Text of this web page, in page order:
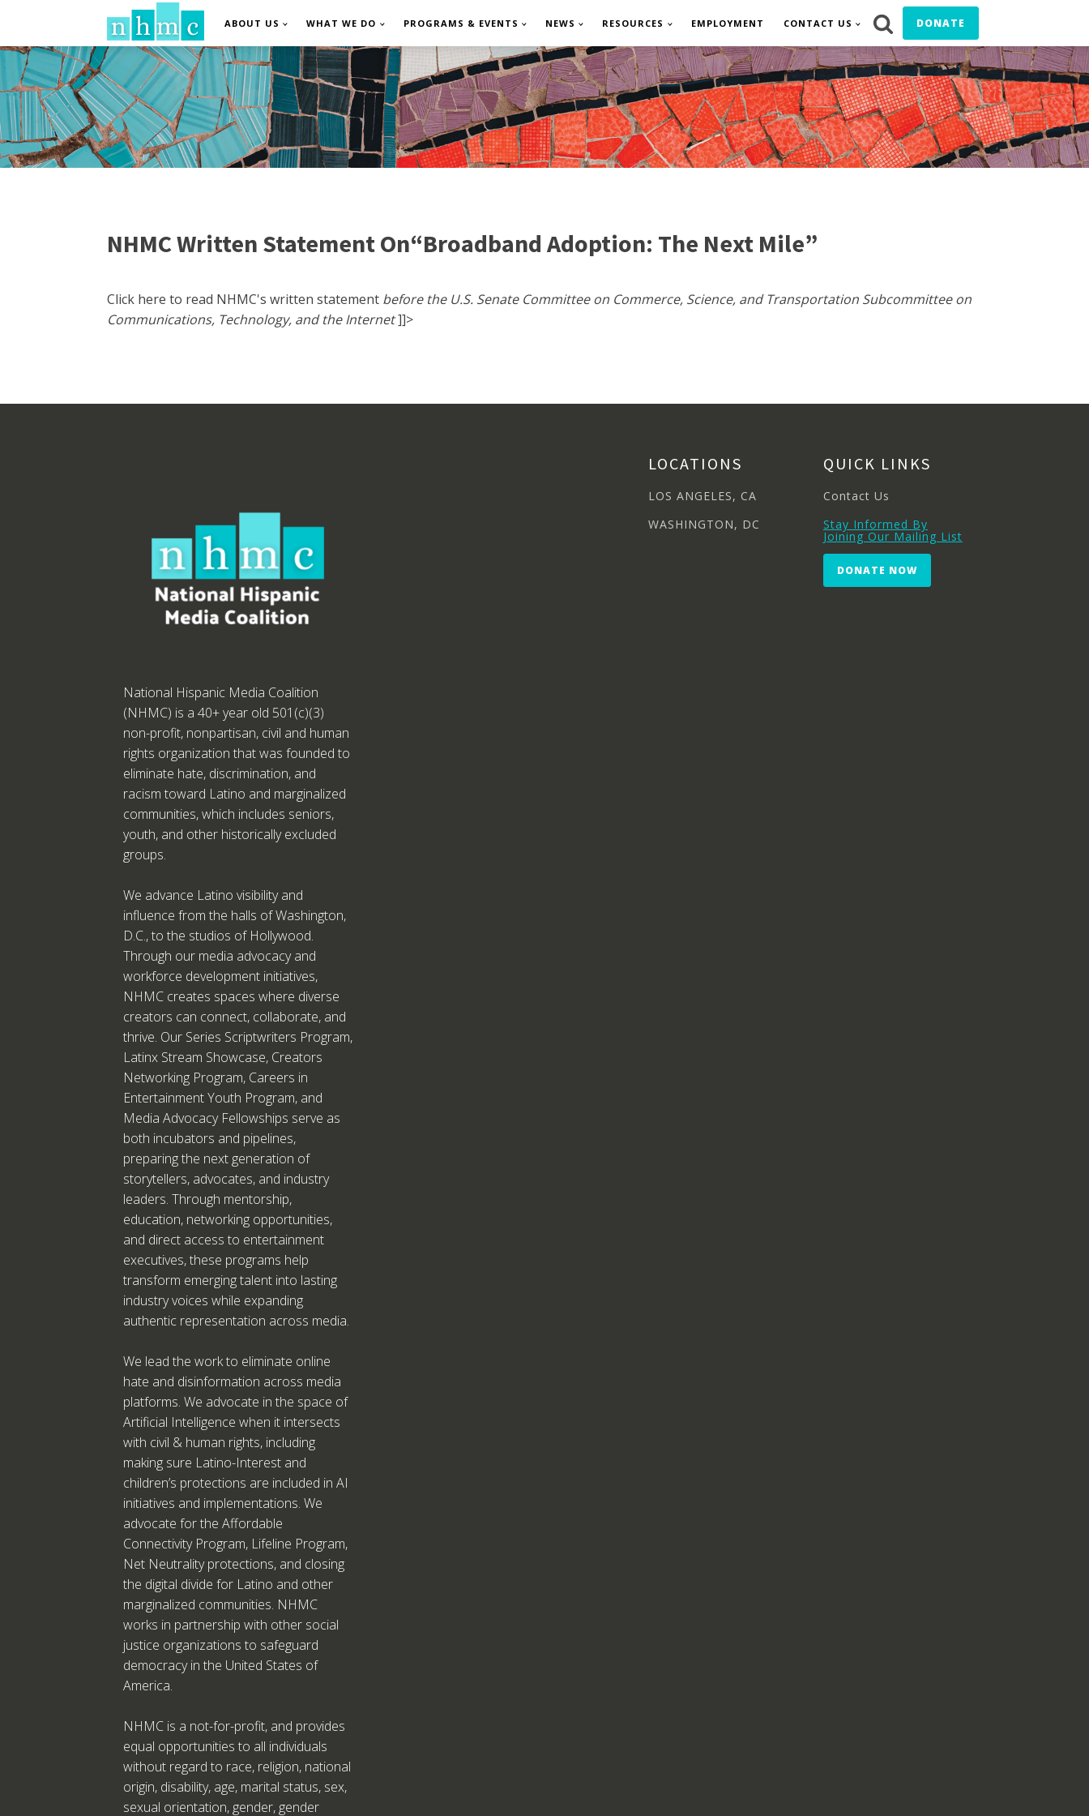
ABOUT US WHAT WE DO PROGRAMS & EVENTS NEWS RESOURCES EMPLOYMENT CONTACT US DONATE
NHMC Written Statement On“Broadband Adoption: The Next Mile”
Click here to read NHMC's written statement before the U.S. Senate Committee on Commerce, Science, and Transportation Subcommittee on
Communications, Technology, and the Internet]]>
National Hispanic Media Coalition
(NHMC) is a 40+ year old 501(c)(3)
non-profit, nonpartisan, civil and human
rights organization that was founded to
eliminate hate, discrimination, and
racism toward Latino and marginalized
communities, which includes seniors,
youth, and other historically excluded
groups.
We advance Latino visibility and
influence from the halls of Washington,
D.C., to the studios of Hollywood.
Through our media advocacy and
workforce development initiatives,
NHMC creates spaces where diverse
creators can connect, collaborate, and
thrive. Our Series Scriptwriters Program,
Latinx Stream Showcase, Creators
Networking Program, Careers in
Entertainment Youth Program, and
Media Advocacy Fellowships serve as
both incubators and pipelines,
preparing the next generation of
storytellers, advocates, and industry
leaders. Through mentorship,
education, networking opportunities,
and direct access to entertainment
executives, these programs help
transform emerging talent into lasting
industry voices while expanding
authentic representation across media.
We lead the work to eliminate online
hate and disinformation across media
platforms. We advocate in the space of
Artificial Intelligence when it intersects
with civil & human rights, including
making sure Latino-Interest and
children’s protections are included in AI
initiatives and implementations. We
advocate for the Affordable
Connectivity Program, Lifeline Program,
Net Neutrality protections, and closing
the digital divide for Latino and other
marginalized communities. NHMC
works in partnership with other social
justice organizations to safeguard
democracy in the United States of
America.
NHMC is a not-for-profit, and provides
equal opportunities to all individuals
without regard to race, religion, national
origin, disability, age, marital status, sex,
sexual orientation, gender, gender
LOCATIONS
LOS ANGELES, CA
WASHINGTON, DC
QUICK LINKS
Contact Us
Stay Informed By
Joining Our Mailing List
DONATE NOW